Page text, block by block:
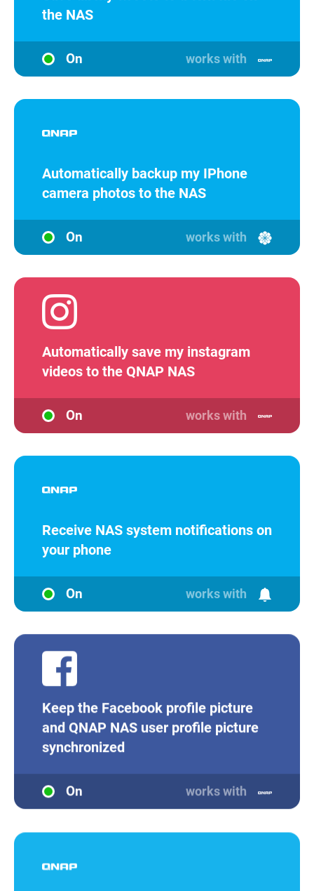
the NAS
On works with
Automatically backup my IPhone
camera photos to the NAS
On works with
Automatically save my instagram
videos to the QNAP NAS
On works with
Receive NAS system notifications on
your phone
On works with
Keep the Facebook profile picture
and QNAP NAS user profile picture
synchronized
On works with